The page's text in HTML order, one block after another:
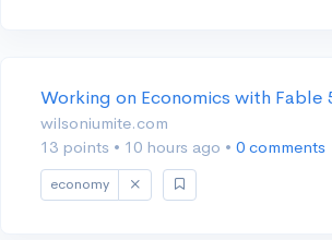
Working on Economics with Fable
wilsoniumite.com
13 points • 10 hours ago • 0 comments
economy